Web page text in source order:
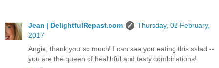
Jean | DelightfulRepast.com
Thursday, 02 February,
2017
Angie, thank you so much! I can see you eating this salad --
you are the queen of healthful and tasty combinations!